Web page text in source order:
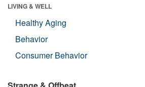
LIVING & WELL
Healthy Aging
Behavior
Consumer Behavior